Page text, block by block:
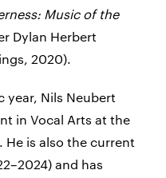
Music of the
Dylan Herbert
2020).
year, Nils Neubert
in Vocal Arts at the
is also the current
and has